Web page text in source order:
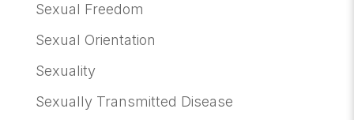
Sexual Freedom
Sexual Orientation
Sexuality
Sexually Transmitted Disease